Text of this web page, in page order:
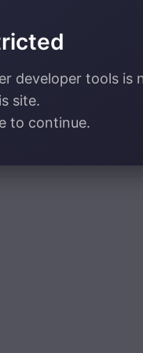
developer tools is
site.
to continue.